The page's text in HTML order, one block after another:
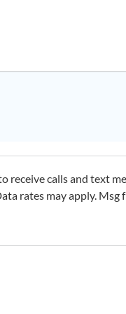
calls and text
rates may apply. Msg